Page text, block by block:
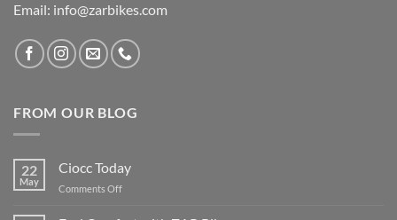
Email: info@zarbikes.com
FROM OUR BLOG
22
May
Ciocc Today
Comments Offon
Today